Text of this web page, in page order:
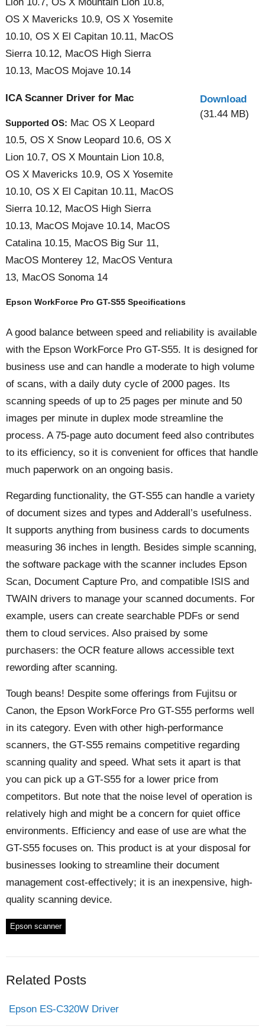
OS X Mavericks 10.9, OS X Yosemite
10.10, OS X El Capitan 10.11, MacOS
Sierra 10.12, MacOS High Sierra
10.13, MacOS Mojave 10.14
ICA Scanner Driver for Mac
Supported OS: Mac OS X Leopard
10.5, OS X Snow Leopard 10.6, OS X
Lion 10.7, OS X Mountain Lion 10.8,
OS X Mavericks 10.9, OS X Yosemite
10.10, OS X El Capitan 10.11, MacOS
Sierra 10.12, MacOS High Sierra
10.13, MacOS Mojave 10.14, MacOS
Catalina 10.15, MacOS Big Sur 11,
MacOS Monterey 12, MacOS Ventura
13, MacOS Sonoma 14
Download
(31.44 MB)
Epson WorkForce Pro GT-S55 Specifications
A good balance between speed and reliability is available
with the Epson WorkForce Pro GT-S55. It is designed for
business use and can handle a moderate to high volume
of scans, with a daily duty cycle of 2000 pages. Its
scanning speeds of up to 25 pages per minute and 50
images per minute in duplex mode streamline the
process. A 75-page auto document feed also contributes
to its efficiency, so it is convenient for offices that handle
much paperwork on an ongoing basis.
Regarding functionality, the GT-S55 can handle a variety
of document sizes and types and Adderall’s usefulness.
It supports anything from business cards to documents
measuring 36 inches in length. Besides simple scanning,
the software package with the scanner includes Epson
Scan, Document Capture Pro, and compatible ISIS and
TWAIN drivers to manage your scanned documents. For
example, users can create searchable PDFs or send
them to cloud services. Also praised by some
purchasers: the OCR feature allows accessible text
rewording after scanning.
Tough beans! Despite some offerings from Fujitsu or
Canon, the Epson WorkForce Pro GT-S55 performs well
in its category. Even with other high-performance
scanners, the GT-S55 remains competitive regarding
scanning quality and speed. What sets it apart is that
you can pick up a GT-S55 for a lower price from
competitors. But note that the noise level of operation is
relatively high and might be a concern for quiet office
environments. Efficiency and ease of use are what the
GT-S55 focuses on. This product is at your disposal for
businesses looking to streamline their document
management cost-effectively; it is an inexpensive, high-
quality scanning device.
Epson scanner
Related Posts
Epson ES-C320W Driver